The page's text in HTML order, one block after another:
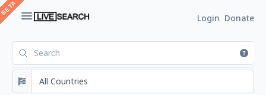
Login Donate